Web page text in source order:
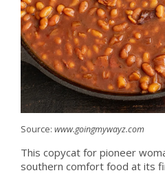
Source: www.goingmywayz.com
This copycat for pioneer
southern comfort food at its